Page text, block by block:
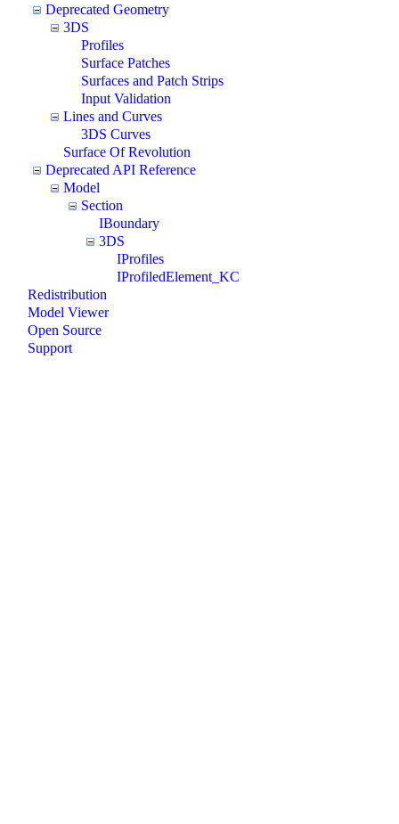
Deprecated Geometry
3DS
Profiles
Surface Patches
Surfaces and Patch Strips
Input Validation
Lines and Curves
3DS Curves
Surface Of Revolution
Deprecated API Reference
Model
Section
IBoundary
3DS
IProfiles
IProfiledElement_KC
Redistribution
Model Viewer
Open Source
Support